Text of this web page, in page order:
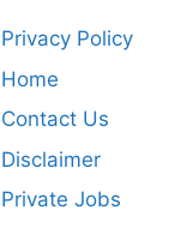
Privacy Policy
Home
Contact Us
Disclaimer
Private Jobs